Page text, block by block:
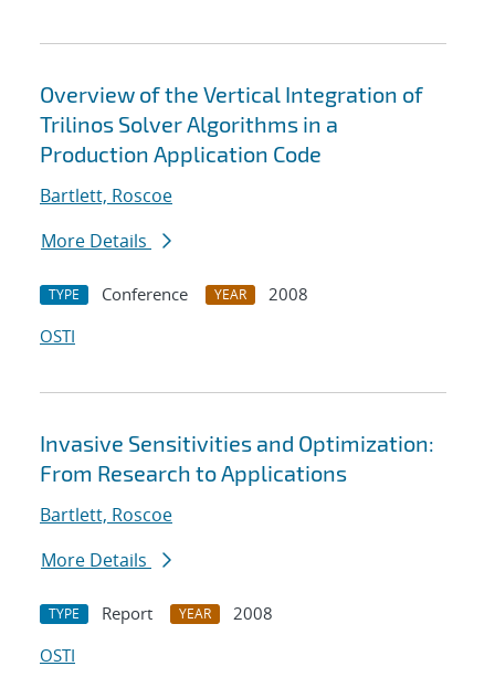
Overview of the Vertical Integration of
Trilinos Solver Algorithms in a
Production Application Code
Bartlett, Roscoe
More Details
TYPE Conference YEAR
2008
OSTI
Invasive Sensitivities and Optimization:
From Research to Applications
Bartlett, Roscoe
More Details
TYPE Report YEAR
2008
OSTI